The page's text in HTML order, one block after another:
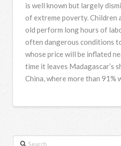
is well known but largely
of extreme poverty. Children
old perform long hours of
often dangerous conditions
whose price will be inflated
time it leaves Madagascar’s
China, where more than 91%
Search